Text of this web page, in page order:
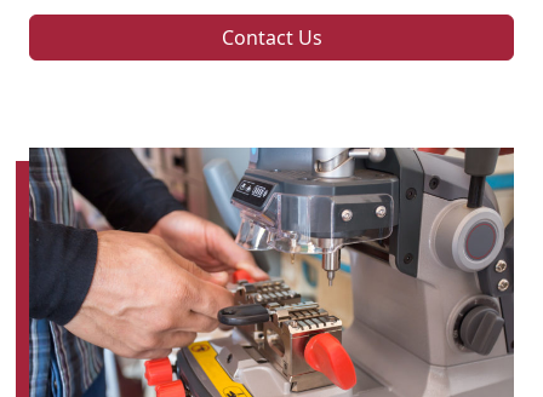
Contact Us